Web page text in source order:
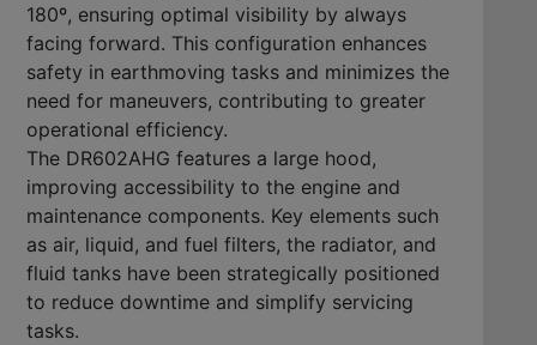
180º, ensuring optimal visibility by always
facing forward. This configuration enhances
safety in earthmoving tasks and minimizes the
need for maneuvers, contributing to greater
operational efficiency.
The DR602AHG features a large hood,
improving accessibility to the engine and
maintenance components. Key elements such
as air, liquid, and fuel filters, the radiator, and
fluid tanks have been strategically positioned
to reduce downtime and simplify servicing
tasks.